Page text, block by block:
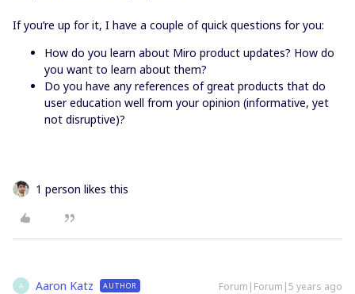
If you’re up for it, I have a couple of quick questions for you:
How do you learn about Miro product updates? How do
you want to learn about them?
Do you have any references of great products that do
user education well from your opinion (informative, yet
not disruptive)?
1 person likes this
A Aaron Katz AUTHOR Forum|Forum|5 years ago